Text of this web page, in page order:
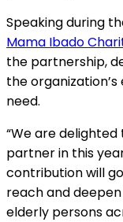
Speaking during
Mama Ibado
the partnership,
the
need.
“We are delighted
partner in this
contribution will
reach and
elderly persons